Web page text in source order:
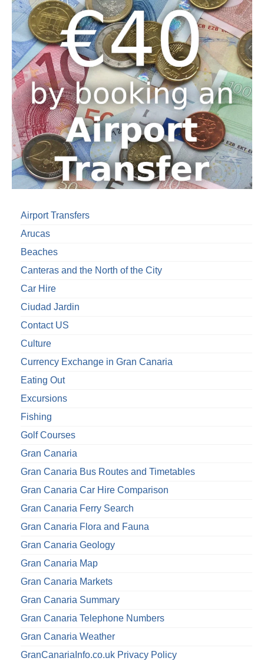
Airport Transfers
Arucas
Beaches
Canteras and the North of the City
Car Hire
Ciudad Jardin
Contact US
Culture
Currency Exchange in Gran Canaria
Eating Out
Excursions
Fishing
Golf Courses
Gran Canaria
Gran Canaria Bus Routes and Timetables
Gran Canaria Car Hire Comparison
Gran Canaria Ferry Search
Gran Canaria Flora and Fauna
Gran Canaria Geology
Gran Canaria Map
Gran Canaria Markets
Gran Canaria Summary
Gran Canaria Telephone Numbers
Gran Canaria Weather
GranCanariaInfo.co.uk Privacy Policy